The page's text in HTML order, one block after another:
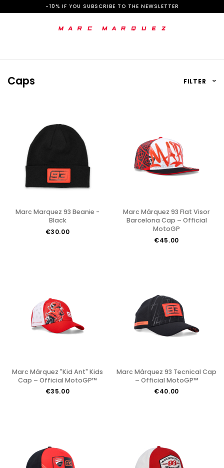
-10% IF YOU SUBSCRIBE TO THE NEWSLETTER
Caps FILTER
Marc Marquez 93 Beanie -
Black
€30.00
Marc Márquez 93 Flat Visor
Barcelona Cap – Official
MotoGP
€45.00
Marc Márquez "Kid Ant" Kids
Cap – Official MotoGP™
€35.00
Marc Márquez 93 Tecnical Cap
– Official MotoGP™
€40.00